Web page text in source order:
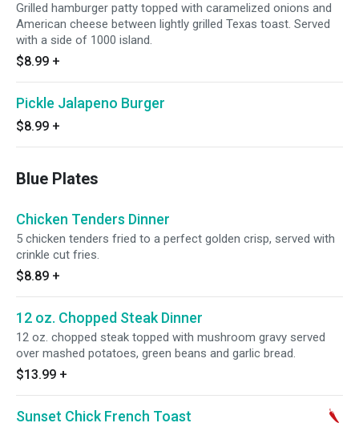
Grilled hamburger patty topped with caramelized onions and
American cheese between lightly grilled Texas toast. Served
with a side of 1000 island.
$8.99 +
Pickle Jalapeno Burger
$8.99 +
Blue Plates
Chicken Tenders Dinner
5 chicken tenders fried to a perfect golden crisp, served with
crinkle cut fries.
$8.89 +
12 oz. Chopped Steak Dinner
12 oz. chopped steak topped with mushroom gravy served
over mashed potatoes, green beans and garlic bread.
$13.99 +
Sunset Chick French Toast